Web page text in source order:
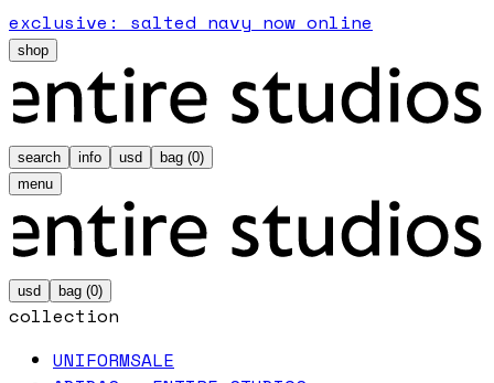
exclusive: salted navy now online
shop
search info usd bag (0)
menu
usd bag (0)
collection
UNIFORMSALE